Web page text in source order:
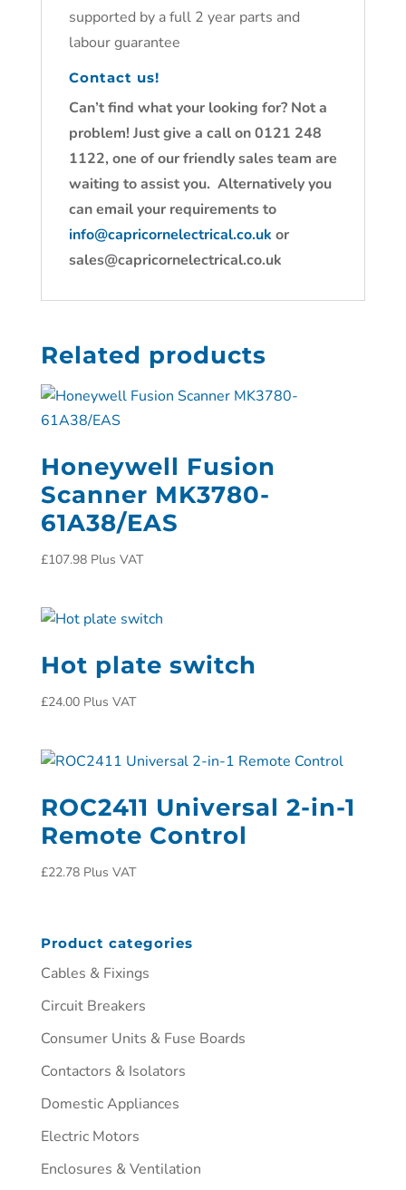
supported by a full 2 year parts and
labour guarantee
Contact us!
Can’t find what your looking for? Not a
problem! Just give a call on 0121 248
1122, one of our friendly sales team are
waiting to assist you. Alternatively you
can email your requirements to
info@capricornelectrical.co.uk or
sales@capricornelectrical.co.uk
Related products
Honeywell Fusion
Scanner MK3780-
61A38/EAS
£107.98 Plus VAT
Hot plate switch
£24.00 Plus VAT
ROC2411 Universal 2-in-1
Remote Control
£22.78 Plus VAT
Product categories
Cables & Fixings
Circuit Breakers
Consumer Units & Fuse Boards
Contactors & Isolators
Domestic Appliances
Electric Motors
Enclosures & Ventilation